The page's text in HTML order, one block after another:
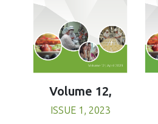
Volume 12,
ISSUE 1, 2023